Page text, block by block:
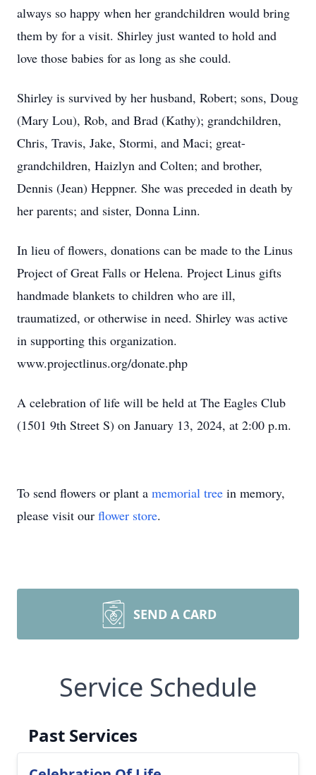
always so happy when her grandchildren would bring
them by for a visit. Shirley just wanted to hold and
love those babies for as long as she could.
Shirley is survived by her husband, Robert; sons, Doug
(Mary Lou), Rob, and Brad (Kathy); grandchildren,
Chris, Travis, Jake, Stormi, and Maci; great-
grandchildren, Haizlyn and Colten; and brother,
Dennis (Jean) Heppner. She was preceded in death by
her parents; and sister, Donna Linn.
In lieu of flowers, donations can be made to the Linus
Project of Great Falls or Helena. Project Linus gifts
handmade blankets to children who are ill,
traumatized, or otherwise in need. Shirley was active
in supporting this organization.
www.projectlinus.org/donate.php
A celebration of life will be held at The Eagles Club
(1501 9th Street S) on January 13, 2024, at 2:00 p.m.
To send flowers or plant a memorial tree in memory,
please visit our flower store.
SEND A CARD
Service Schedule
Past Services